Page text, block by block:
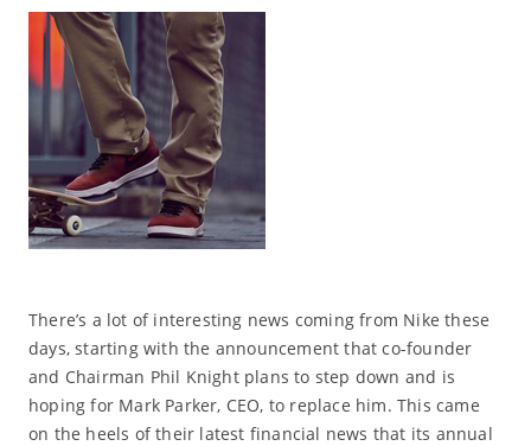
There’s a lot of interesting news coming from Nike these
days, starting with the announcement that co-founder
and Chairman Phil Knight plans to step down and is
hoping for Mark Parker, CEO, to replace him. This came
on the heels of their latest financial news that its annual